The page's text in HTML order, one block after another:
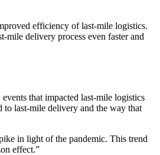
efficiency of last-mile logistics.
mile delivery process even faster and
that impacted last-mile logistics
to last-mile delivery and the way that
in light of the pandemic. This trend
effect.”